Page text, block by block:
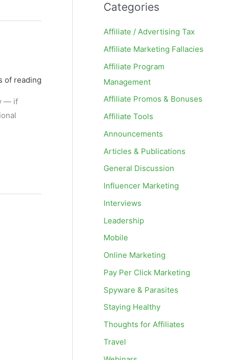
of reading
— if
Categories
Affiliate / Advertising Tax
Affiliate Marketing Fallacies
Affiliate Program
Management
Affiliate Promos & Bonuses
Affiliate Tools
Announcements
Articles & Publications
General Discussion
Influencer Marketing
Interviews
Leadership
Mobile
Online Marketing
Pay Per Click Marketing
Spyware & Parasites
Staying Healthy
Thoughts for Affiliates
Travel